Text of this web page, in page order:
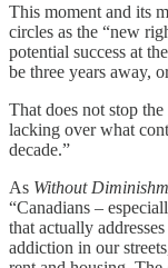
This moment and its
circles as the “new
potential success at
be three years away,
That does not stop
lacking over what
decade.”
As Without
“Canadians –
that actually
addiction in our